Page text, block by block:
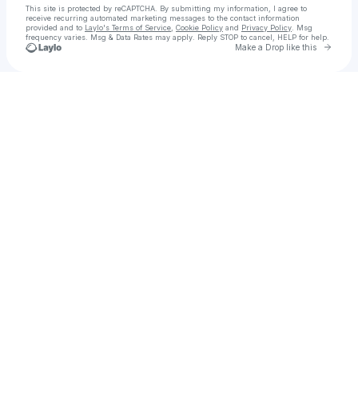
This site is protected by reCAPTCHA. By submitting my information, I agree to
receive recurring automated marketing messages to the contact information
provided and to Laylo's Terms of Service Cookie Policy and Privacy Policy . Msg
frequency varies. Msg & Data Rates may apply. Reply STOP to cancel, HELP for help.
Make a Drop like this Go